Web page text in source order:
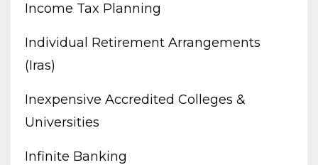
Income Tax Planning
Individual Retirement Arrangements
(iras)
Inexpensive Accredited Colleges &
Universities
Infinite Banking